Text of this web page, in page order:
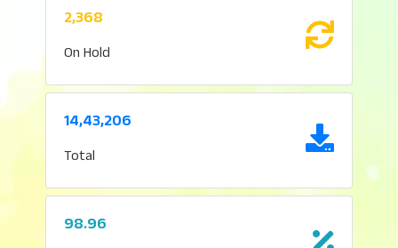
2,368
On Hold
14,43,206
Total
98.96